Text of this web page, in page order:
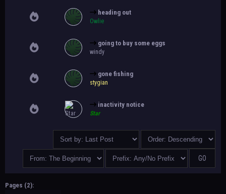
heading out
Owlie
going to buy some eggs
windy
gone fishing
stygian
inactivity notice
Star
Pages (2):